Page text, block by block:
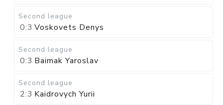
Second league
0:3 Voskovets Denys
Second league
0:3 Baimak Yaroslav
Second league
2:3 Kaidrovych Yurii